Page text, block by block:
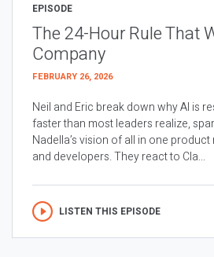
EPISODE
The 24-Hour Rule That
Company
FEBRUARY 26, 2026
Neil and Eric break down why AI is
faster than most leaders realize,
Nadella’s vision of all in one
and developers. They react to Cla...
LISTEN THIS EPISODE